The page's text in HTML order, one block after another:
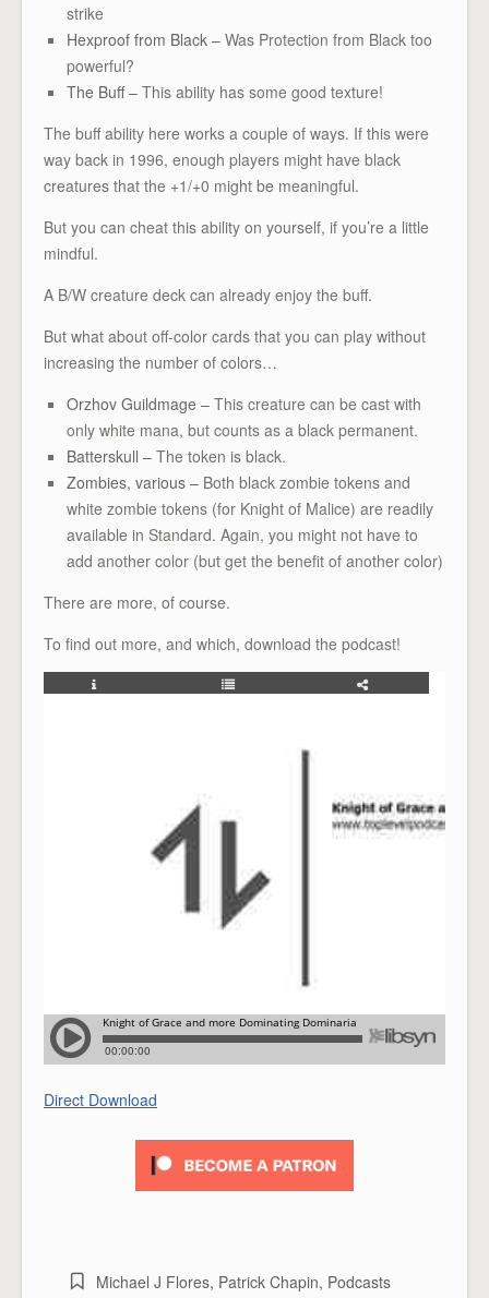
strike
Hexproof from Black – Was Protection from Black too
powerful?
The Buff – This ability has some good texture!
The buff ability here works a couple of ways. If this were
way back in 1996, enough players might have black
creatures that the +1/+0 might be meaningful.
But you can cheat this ability on yourself, if you’re a little
mindful.
A B/W creature deck can already enjoy the buff.
But what about off-color cards that you can play without
increasing the number of colors…
Orzhov Guildmage – This creature can be cast with
only white mana, but counts as a black permanent.
Batterskull – The token is black.
Zombies, various – Both black zombie tokens and
white zombie tokens (for Knight of Malice) are readily
available in Standard. Again, you might not have to
add another color (but get the benefit of another color)
There are more, of course.
To find out more, and which, download the podcast!
Direct Download
Michael J Flores, Patrick Chapin, Podcasts